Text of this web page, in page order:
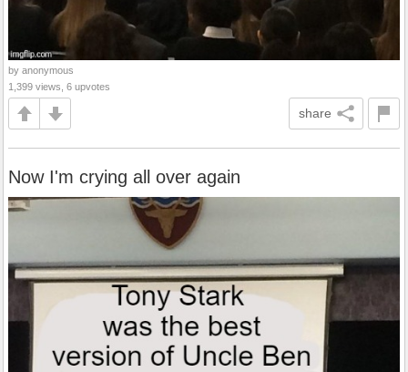
by anonymous
1,399 views, 6 upvotes
share
Now I'm crying all over again